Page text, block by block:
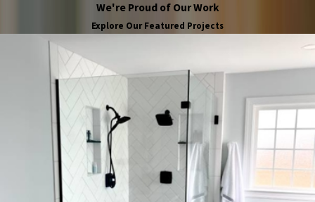
We're Proud of Our Work
Explore Our Featured Projects